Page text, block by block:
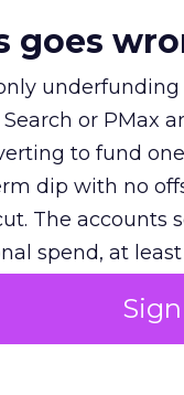
goes
or PMax
to fund
dip with no
The accounts
spend, at
on the